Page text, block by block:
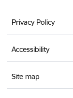
Privacy Policy
Accessibility
Site map